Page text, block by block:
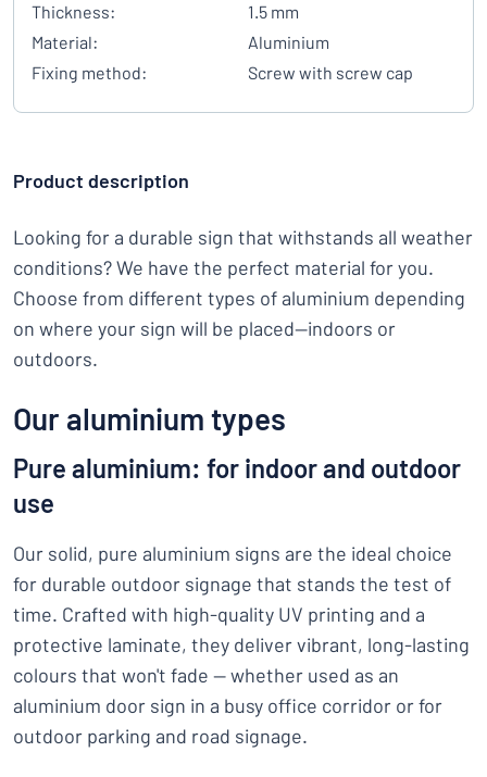
Thickness:
1.5 mm
Material:
Aluminium
Fixing method:
Screw with screw cap
Product description
Looking for a durable sign that withstands all weather
conditions? We have the perfect material for you.
Choose from different types of aluminium depending
on where your sign will be placed—indoors or
outdoors.
Our aluminium types
Pure aluminium: for indoor and outdoor
use
Our solid, pure aluminium signs are the ideal choice
for durable outdoor signage that stands the test of
time. Crafted with high-quality UV printing and a
protective laminate, they deliver vibrant, long-lasting
colours that won't fade — whether used as an
aluminium door sign in a busy office corridor or for
outdoor parking and road signage.